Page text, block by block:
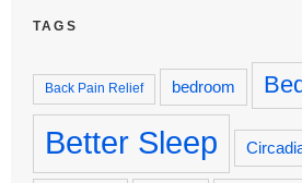
TAGS
Back Pain Relief bedroom
Better Sleep